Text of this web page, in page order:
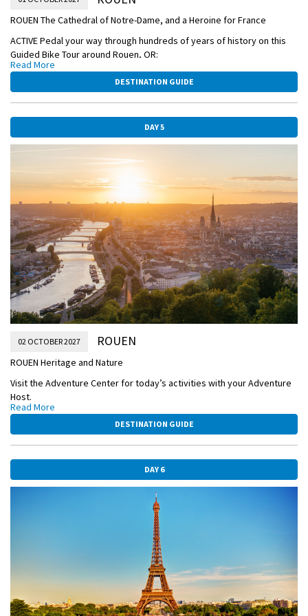
ROUEN The Cathedral of Notre-Dame, and a Heroine for France
ACTIVE Pedal your way through hundreds of years of history on this
Guided Bike Tour around Rouen, OR:
CLASSIC Join a Guided Visit to the magnificent Musée des Beaux-Arts
de Rouen to marvel at masterpieces in fine art. Be awed by one of
the most outstanding collections of art in France—from the works of
Rubens, Monet, Degas, and countless other masters, OR:
CLASSIC Take a Guided Walking Tour of Rouen—home of the martyred
Astronomical Clock, and Notre-Dame Cathedral.
In the afternoon, you're free to explore the city on your own.
DISCOVERY Enjoy a fascinating presentation on art and impressionism
with an onboard lecture.
OVERNIGHT DOCKING IN ROUEN
Read More
DESTINATION GUIDE
DAY 5
02 OCTOBER 2027 ROUEN
ROUEN Heritage and Nature
Visit the Adventure Center for today’s activities with your Adventure
Host.
CLASSIC Join a Guided Visit to the magnificent Château de
Bonnemare, a Renaissance castle amid serene natural beauty in the
heart of Normandy.
EVENING/OVERNIGHT CRUISE TO CONFLANS
Read More
DESTINATION GUIDE
DAY 6